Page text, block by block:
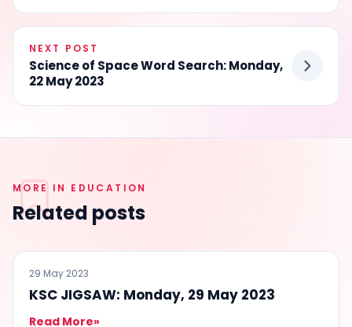
NEXT POST
Science of Space Word Search: Monday,
22 May 2023
MORE IN EDUCATION
Related posts
EDUCATION
29 May 2023
KSC JIGSAW: Monday, 29 May 2023
Read More»